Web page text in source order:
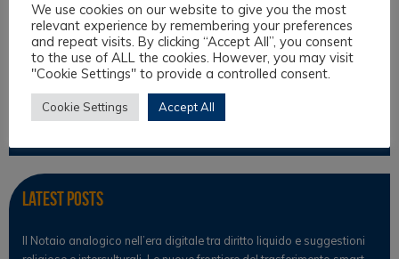
Observer
News
Latest Posts
Il Notaio analogico nell’era digitale tra diritto liquido e suggestioni
We use cookies on our website to give you the most
relevant experience by remembering your preferences
and repeat visits. By clicking “Accept All”, you consent
to the use of ALL the cookies. However, you may visit
"Cookie Settings" to provide a controlled consent.
Cookie Settings Accept All